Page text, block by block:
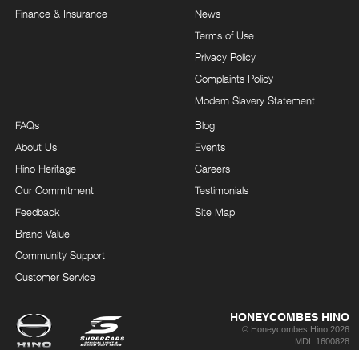
Finance & Insurance
News
Terms of Use
Privacy Policy
Complaints Policy
Modern Slavery Statement
FAQs
About Us
Hino Heritage
Our Commitment
Feedback
Brand Value
Community Support
Customer Service
Blog
Events
Careers
Testimonials
Site Map
HONEYCOMBES HINO
© Honeycombes Hino 2026
MDL 1600828